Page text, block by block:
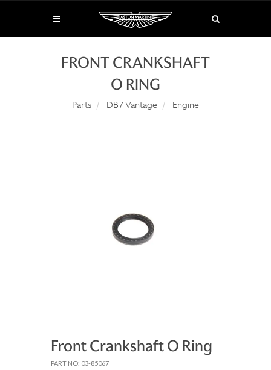
FRONT CRANKSHAFT
O RING
Parts DB7 Vantage Engine
Front Crankshaft O Ring
PART NO: 03-85067